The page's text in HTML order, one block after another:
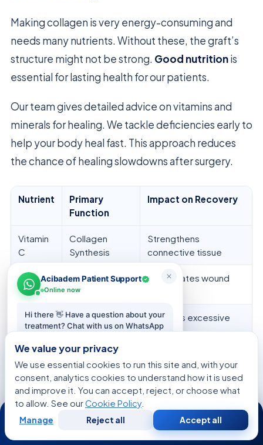
Making collagen is very energy-consuming and
needs many nutrients. Without these, the graft’s
structure might not be strong. Good nutritionis
essential for lasting health for our patients.
Our team gives detailed advice on vitamins and
minerals for healing. We tackle deficiencies early to
help your body heal fast. This approach reduces
the chance of healing slowdowns after surgery.
Nutrient
Primary
Function
Impact on Recovery
Vitamin
C
Collagen
Synthesis
Strengthens
connective tissue
Zinc
Cell
Proliferation
Accelerates wound
Protein
Muscle
Maintenance
Prevents excessive
atrophy
D
Bone Health
integration
We thinkpersonalized nutritionis as vital as
physical therapy. Adding these dietary plans to
We value your privacy
We use essential cookies to run this site and, with your
consent, analytics cookies to understand how it is used
and improve it. You can accept, reject, or choose what
to allow. See ourCookie Policy.
Manage Reject all Accept all
24/7
WhatsApp Call Now
Consultation
Second
Opinion
Acibadem Patient Support
Online now
Hi there 👋 Have a question about your
treatment? Chat with us on WhatsApp
Start chat